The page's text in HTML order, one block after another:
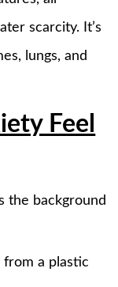
scarcity. It’s
lungs, and
Feel
the background
a plastic